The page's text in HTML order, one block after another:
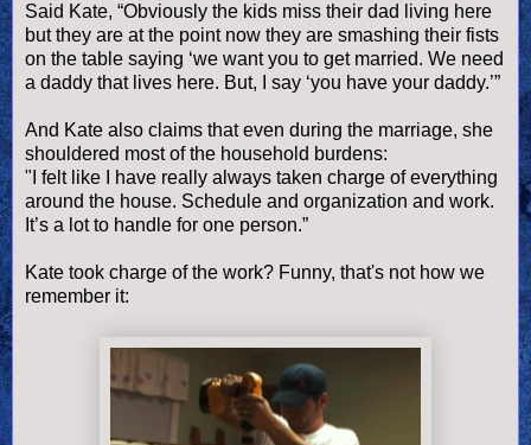
Said Kate, “Obviously the kids miss their dad living here
but they are at the point now they are smashing their fists
on the table saying ‘we want you to get married. We need
a daddy that lives here. But, I say ‘you have your daddy.’”
And Kate also claims that even during the marriage, she
shouldered most of the household burdens:
"I felt like I have really always taken charge of everything
around the house. Schedule and organization and work.
It’s a lot to handle for one person.”
Kate took charge of the work? Funny, that's not how we
remember it: